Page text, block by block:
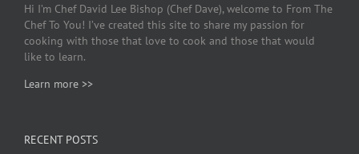
Hi I’m Chef David Lee Bishop (Chef Dave), welcome to From The
Chef To You! I’ve created this site to share my passion for
cooking with those that love to cook and those that would
like to learn.
Learn more >>
RECENT POSTS